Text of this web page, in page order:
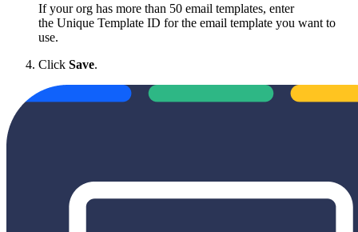
If your org has more than 50 email templates, enter
the Unique Template ID for the email template you want to
use.
Click Save.